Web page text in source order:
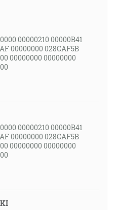
00000210 00000B41
00000000 028CAF5B
00000000 00000000
00000210 00000B41
00000000 028CAF5B
00000000 00000000